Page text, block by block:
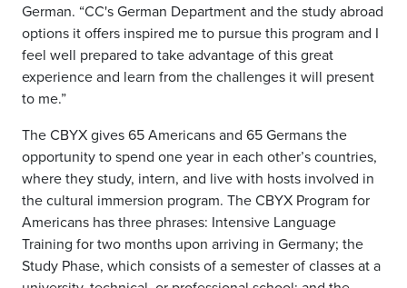
German. “CC's German Department and the study abroad
options it offers inspired me to pursue this program and I
feel well prepared to take advantage of this great
experience and learn from the challenges it will present
to me.”
The CBYX gives 65 Americans and 65 Germans the
opportunity to spend one year in each other’s countries,
where they study, intern, and live with hosts involved in
the cultural immersion program. The CBYX Program for
Americans has three phrases: Intensive Language
Training for two months upon arriving in Germany; the
Study Phase, which consists of a semester of classes at a